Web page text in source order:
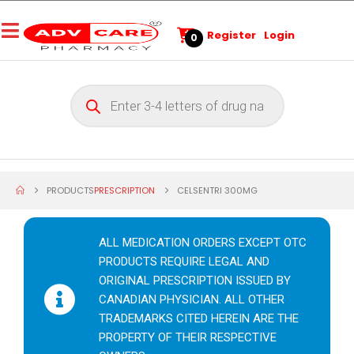
0 Register Login
PRODUCTSPRESCRIPTION CELSENTRI 300MG
ALL MEDICATION ORDERS EXCEPT OTC
PRODUCTS REQUIRE LEGAL AND
ORIGINAL PRESCRIPTION ISSUED BY
CANADIAN PHYSICIAN. ALL OTHER
TRADEMARKS CITED HEREIN ARE THE
PROPERTY OF THEIR RESPECTIVE